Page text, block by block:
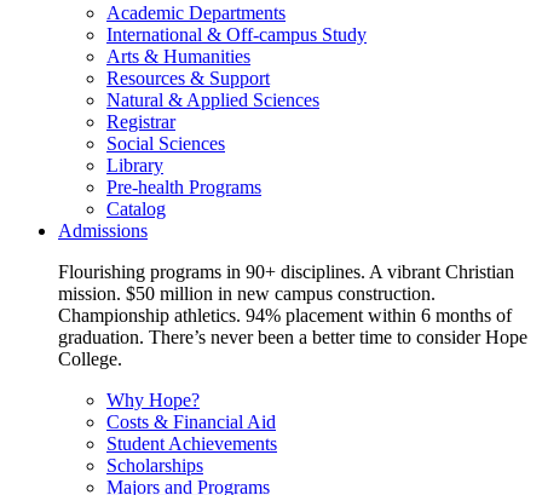
Academic Departments
International & Off-campus Study
Arts & Humanities
Resources & Support
Natural & Applied Sciences
Registrar
Social Sciences
Library
Pre-health Programs
Catalog
Admissions
Flourishing programs in 90+ disciplines. A vibrant Christian
mission. $50 million in new campus construction.
Championship athletics. 94% placement within 6 months of
graduation. There’s never been a better time to consider Hope
College.
Why Hope?
Costs & Financial Aid
Student Achievements
Scholarships
Majors and Programs